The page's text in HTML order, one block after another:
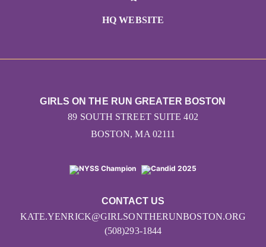
HQ WEBSITE
CONTACT US
KATE.YENRICK@GIRLSONTHERUNBOSTON.ORG
(508)293-1844
GIRLS ON THE RUN GREATER BOSTON
89 SOUTH STREET SUITE 402
BOSTON, MA 02111